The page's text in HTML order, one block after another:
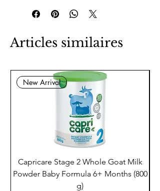
Articles similaires
New Arrival
Capricare Stage 2 Whole Goat Milk
Powder Baby Formula 6+ Months (800
g)